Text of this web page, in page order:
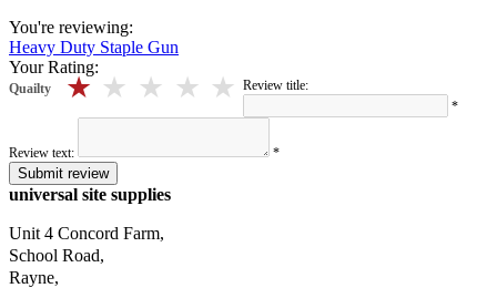
You're reviewing:
Heavy Duty Staple Gun
Your Rating:
Quailty 1 stars
2 stars
3 stars
4 stars
5 stars
Review title:
*
Review text: *
Submit review
universal site supplies
Unit 4 Concord Farm,
School Road,
Rayne,